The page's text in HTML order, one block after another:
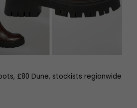
£80 Dune, stockists regionwide